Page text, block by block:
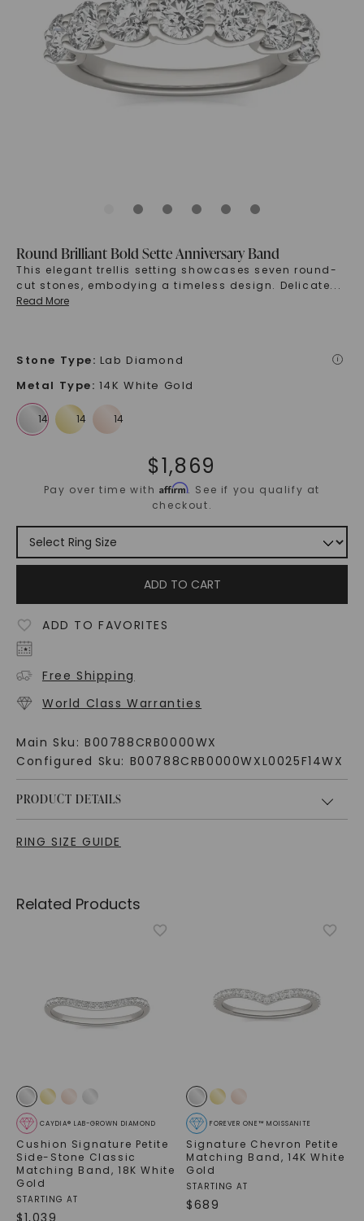
Round Brilliant Bold Sette Anniversary Band
This elegant trellis setting showcases seven round-
cut stones, embodying a timeless design. Delicate...
Read More
Stone Type: Lab Diamond i
Metal Type: 14K White Gold
$1,869
Pay over time withAffirm. See if you qualify at
checkout.
ADD TO CART
ADD TO FAVORITES
Free Shipping
World Class Warranties
Main Sku: B00788CRB0000WX
Configured Sku: B00788CRB0000WXL0025F14WX
PRODUCT DETAILS
RING SIZE GUIDE
Related Products
CAYDIA® LAB-GROWN DIAMOND
Cushion Signature Petite
Side-Stone Classic
Matching Band, 18K White
Gold
STARTING AT
FOREVER ONE™ MOISSANITE
Signature Chevron Petite
Matching Band,14K White
Gold
STARTING AT
$689